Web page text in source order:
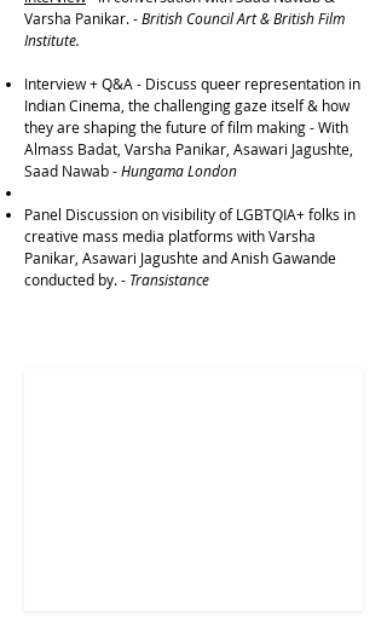
Varsha Panikar. -British Council Art & British Film
Institute.
Interview + Q&A - Discuss queer representation in
Indian Cinema, the challenging gaze itself & how
they are shaping the future of film making - With
Almass Badat, Varsha Panikar, Asawari Jagushte,
Saad Nawab -Hungama London​
Panel Discussion on visibility of LGBTQIA+ folks in
creative mass media platforms with Varsha
Panikar, Asawari Jagushte and Anish Gawande
conducted by. - Transistance